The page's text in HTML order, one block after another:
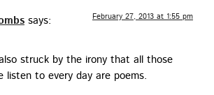
says: February 27, 2013 at 1:55 pm
struck by the irony that all those
lis­ten to every day are poems.